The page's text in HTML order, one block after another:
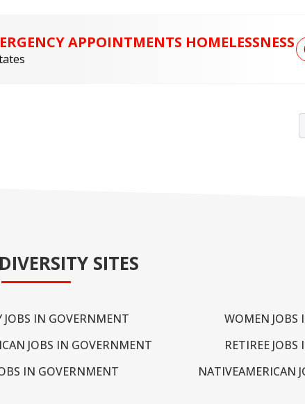
APPOINTMENTS HOMELESSNESS
SITES
JOBS IN GOVERNMENT
JOBS IN GOVERNMENT
IN GOVERNMENT
WOMEN JOBS
RETIREE
NATIVEAMERICAN